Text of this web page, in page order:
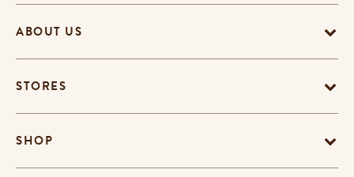
ABOUT US
STORES
SHOP